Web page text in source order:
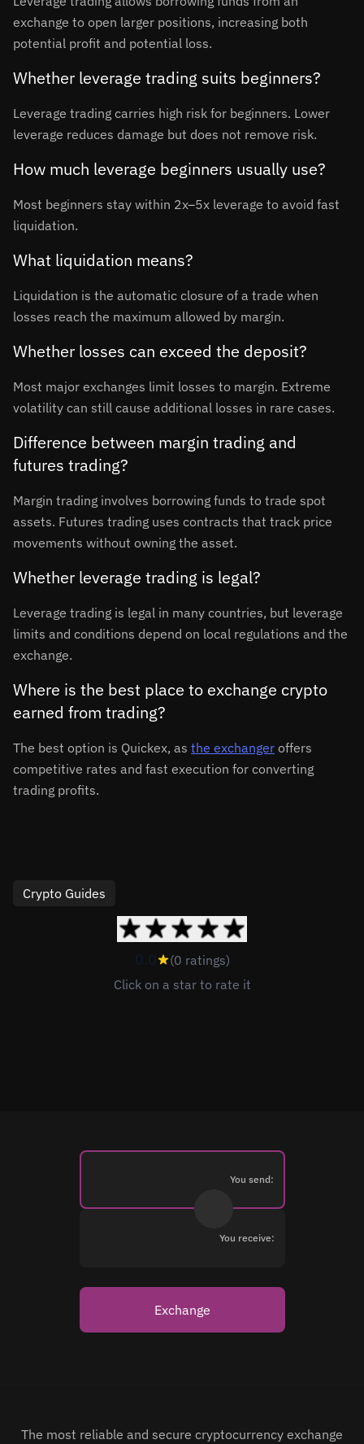
exchange to open larger positions, increasing both
potential profit and potential loss.
Whether leverage trading suits beginners?
Leverage trading carries high risk for beginners. Lower
leverage reduces damage but does not remove risk.
How much leverage beginners usually use?
Most beginners stay within 2x–5x leverage to avoid fast
liquidation.
What liquidation means?
Liquidation is the automatic closure of a trade when
losses reach the maximum allowed by margin.
Whether losses can exceed the deposit?
Most major exchanges limit losses to margin. Extreme
volatility can still cause additional losses in rare cases.
Difference between margin trading and
futures trading?
Margin trading involves borrowing funds to trade spot
assets. Futures trading uses contracts that track price
movements without owning the asset.
Whether leverage trading is legal?
Leverage trading is legal in many countries, but leverage
limits and conditions depend on local regulations and the
exchange.
Where is the best place to exchange crypto
earned from trading?
The best option is Quickex, as the exchanger offers
competitive rates and fast execution for converting
trading profits.
Crypto Guides
0.0
(0 ratings)
Click on a star to rate it
You send:
You receive:
Exchange
The most reliable and secure cryptocurrency exchange